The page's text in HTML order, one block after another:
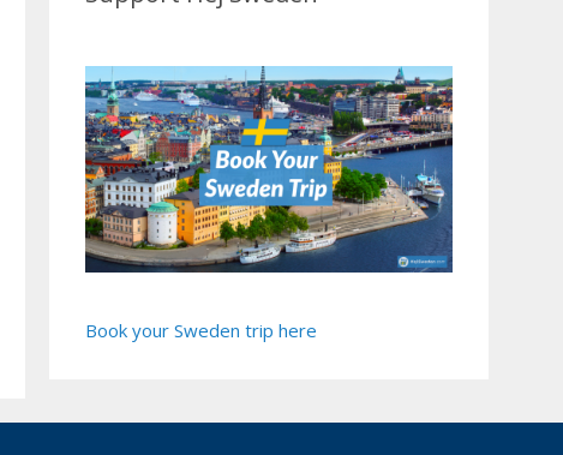
Book your Sweden trip here